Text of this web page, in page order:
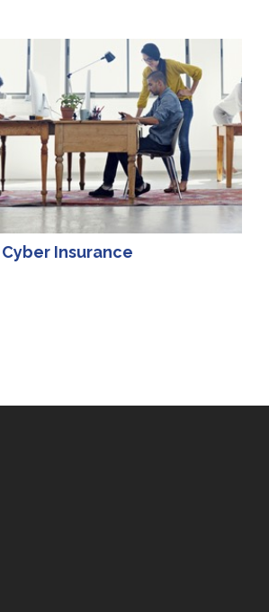
Cyber Insurance